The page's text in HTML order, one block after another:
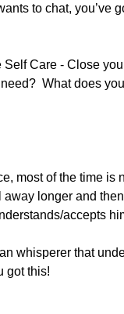
to chat, you’ve
Self Care - Close
What does
most of the time is
longer and
accepts
whisperer that
got this!